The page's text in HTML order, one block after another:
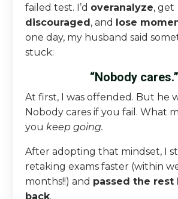
failed test. I’d overanalyze, get
discouraged, and lose
one day, my husband said
stuck:
“Nobody cares.”
At first, I was offended. But he
Nobody cares if you fail. What
you keep going.
After adopting that mindset, I
retaking exams faster (within
months!!) and passed the rest
back.